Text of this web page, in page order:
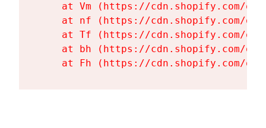
at Vm (https://cdn.shopify.com/
at nf (https://cdn.shopify.com/
at Tf (https://cdn.shopify.com/
at bh (https://cdn.shopify.com/
at Fh (https://cdn.shopify.com/